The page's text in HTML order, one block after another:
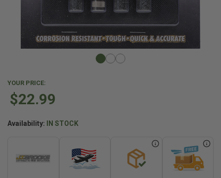
YOUR PRICE:
$22.99
Availability: IN STOCK